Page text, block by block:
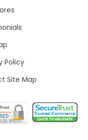
Policy
Site Map